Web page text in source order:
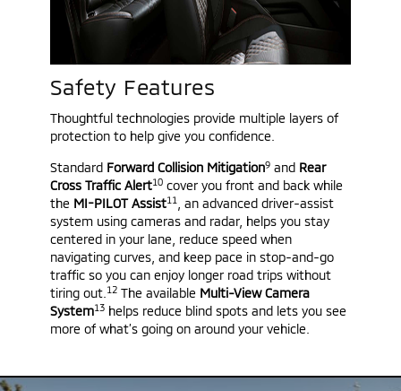
Safety Features
Thoughtful technologies provide multiple layers of
protection to help give you confidence.
Standard Forward Collision Mitigation9and Rear
Cross Traffic Alert10cover you front and back while
the MI-PILOT Assist11, an advanced driver-assist
system using cameras and radar, helps you stay
centered in your lane, reduce speed when
navigating curves, and keep pace in stop-and-go
traffic so you can enjoy longer road trips without
tiring out. 12The available Multi-View Camera
System13helps reduce blind spots and lets you see
more of what’s going on around your vehicle.